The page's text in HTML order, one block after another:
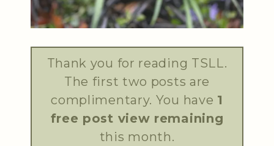
Thank you for reading TSLL.
The first two posts are
complimentary. You have 1
free post view remaining
this month.